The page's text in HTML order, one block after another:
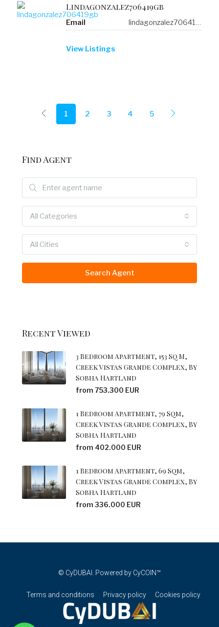
Lindagonzalez706419gb
Email lindagonzalez706419gb@a.verifiedlinklist.com
View Listings
1 2 3 4 5
Find Agent
All Categories
All Cities
Search Agent
Recent Viewed
3 Bedroom Apartment, 153 Sq M,
Creek Vistas Grande Complex, By
Sobha Hartland
from 753.300 EUR
1 Bedroom Apartment, 79 Sqm,
Creek Vistas Grande Complex, By
Sobha Hartland
from 402.000 EUR
1 Bedroom Apartment, 69 Sqm,
Creek Vistas Grande Complex, By
Sobha Hartland
from 336.000 EUR
© CyDUBAI. Powered by CyCOIN™
Terms and conditions Privacy policy Cookies policy